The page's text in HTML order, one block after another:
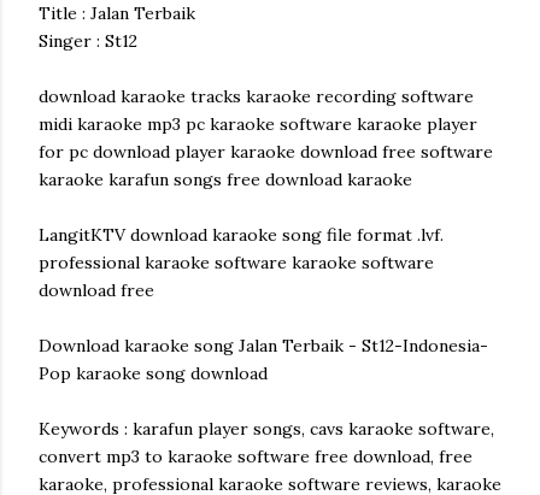
Title : Jalan Terbaik
Singer : St12
download karaoke tracks karaoke recording software
midi karaoke mp3 pc karaoke software karaoke player
for pc download player karaoke download free software
karaoke karafun songs free download karaoke
LangitKTV download karaoke song file format .lvf.
professional karaoke software karaoke software
download free
Download karaoke song Jalan Terbaik - St12-Indonesia-
Pop karaoke song download
Keywords : karafun player songs, cavs karaoke software,
convert mp3 to karaoke software free download, free
karaoke, professional karaoke software reviews, karaoke